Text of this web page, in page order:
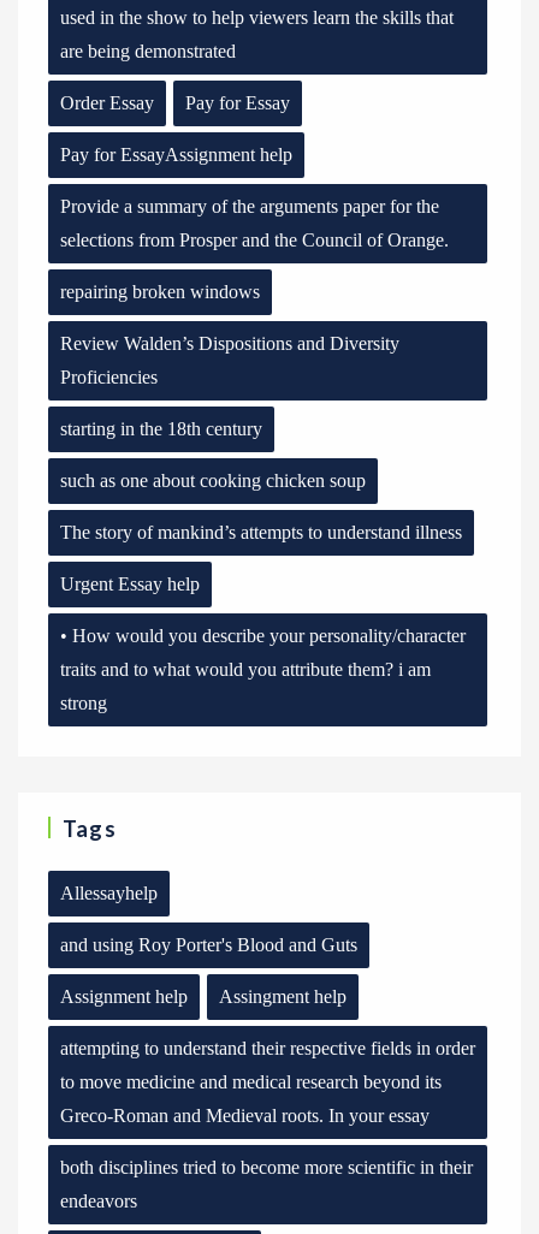
used in the show to help viewers learn the skills that
are being demonstrated
Order Essay Pay for Essay
Pay for EssayAssignment help
Provide a summary of the arguments paper for the
selections from Prosper and the Council of Orange.
repairing broken windows
Review Walden’s Dispositions and Diversity
Proficiencies
starting in the 18th century
such as one about cooking chicken soup
The story of mankind’s attempts to understand illness
Urgent Essay help
• How would you describe your personality/character
traits and to what would you attribute them? i am
strong
Tags
Allessayhelp
and using Roy Porter's Blood and Guts
Assignment help Assingment help
attempting to understand their respective fields in order
to move medicine and medical research beyond its
Greco-Roman and Medieval roots. In your essay
both disciplines tried to become more scientific in their
endeavors